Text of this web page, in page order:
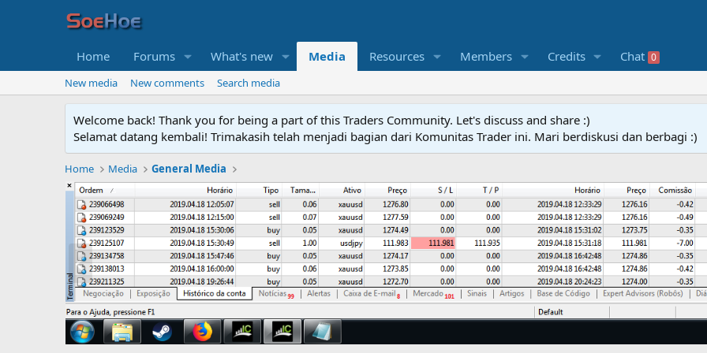
Home Forums What's new Media Resources Members Credits Chat 0
New media New comments Search media
Welcome back! Thank you for being a part of this Traders Community. Let's discuss and share :)
Selamat datang kembali! Trimakasih telah menjadi bagian dari Komunitas Trader ini. Mari berdiskusi dan berbagi :)
Home Media General Media
e
v